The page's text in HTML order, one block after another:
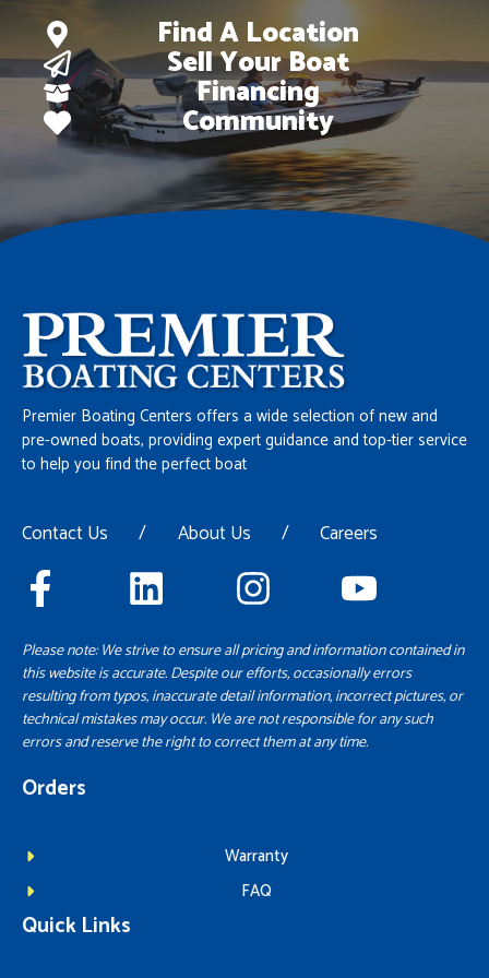
Find A Location
Sell Your Boat
Financing
Community
Premier Boating Centers offers a wide selection of new and
pre-owned boats, providing expert guidance and top-tier service
to help you find the perfect boat
Contact Us / About Us / Careers
Please note: We strive to ensure all pricing and information contained in
this website is accurate. Despite our efforts, occasionally errors
resulting from typos, inaccurate detail information, incorrect pictures, or
technical mistakes may occur. We are not responsible for any such
errors and reserve the right to correct them at any time.
Orders
Warranty
FAQ
Quick Links